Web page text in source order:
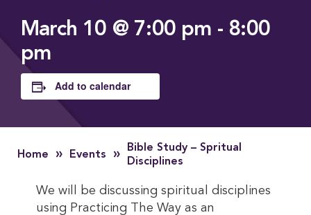
March 10 @ 7:00 pm - 8:00
pm
Add to calendar
Home » Events »
Bible Study – Spritual
Disciplines
We will be discussing spiritual disciplines
using Practicing The Way as an